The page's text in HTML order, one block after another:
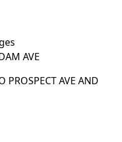
AVE
PROSPECT AVE AND